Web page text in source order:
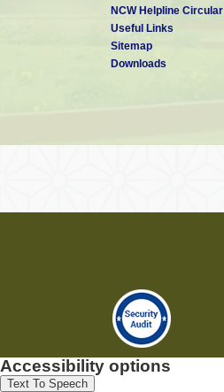
NCW Helpline Circular
Useful Links
Sitemap
Downloads
Accessibility options
Text To Speech